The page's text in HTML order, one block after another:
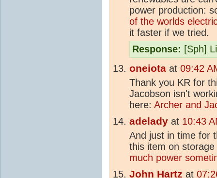
power production:
of the worlds
it faster if we tried.
Response: [Sph]
oneiota at 09:42
Thank you KR for
Jacobson isn't
here: Archer and
adelady at 10:43
And just in time for
this item on
much power
John Hartz at